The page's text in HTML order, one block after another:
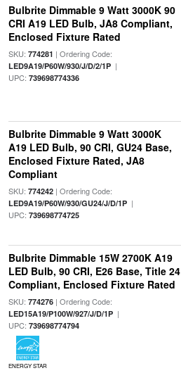
Bulbrite Dimmable 9 Watt 3000K 90
CRI A19 LED Bulb, JA8 Compliant,
Enclosed Fixture Rated
SKU: 774281 | Ordering Code:
LED9A19/P60W/930/J/D/2/1P|
UPC: 739698774336
Bulbrite Dimmable 9 Watt 3000K
A19 LED Bulb, 90 CRI, GU24 Base,
Enclosed Fixture Rated, JA8
Compliant
SKU: 774242| Ordering Code:
LED9A19/P60W/930/GU24/J/D/1P|
UPC: 739698774725
Bulbrite Dimmable 15W 2700K A19
LED Bulb, 90 CRI, E26 Base, Title 24
Compliant, Enclosed Fixture Rated
SKU: 774276| Ordering Code:
LED15A19/P100W/927/J/D/1P|
UPC: 739698774794
ENERGY STAR